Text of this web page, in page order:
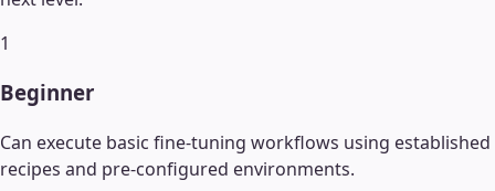
1
Beginner
Can execute basic fine-tuning workflows using established
recipes and pre-configured environments.